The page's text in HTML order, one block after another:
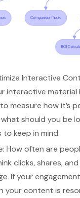
Interactive
interactive material
measure how it’s
should you be
keep in mind:
How often are
clicks, shares,
If your
your content is